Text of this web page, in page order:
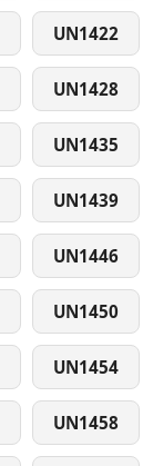
UN1422
UN1428
UN1435
UN1439
UN1446
UN1450
UN1454
UN1458